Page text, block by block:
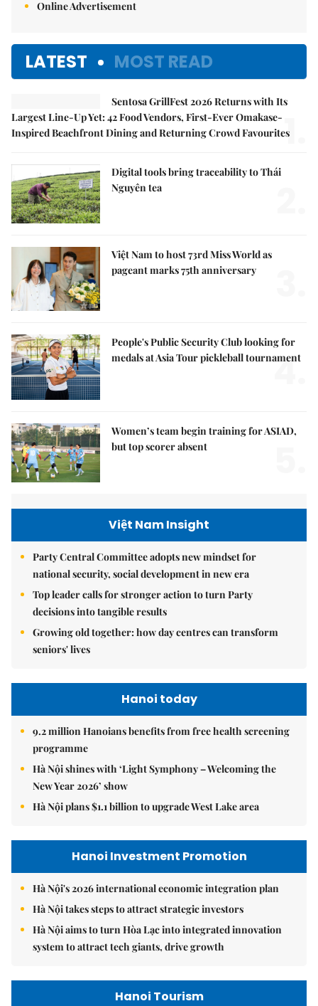
Online Advertisement
LATEST MOST READ
Sentosa GrillFest 2026 Returns with Its
Largest Line-Up Yet: 42 Food Vendors, First-Ever Omakase-
Inspired Beachfront Dining and Returning Crowd Favourites
1.
Digital tools bring traceability to Thái
Nguyên tea
Việt Nam to host 73rd Miss World as
pageant marks 75th anniversary
People's Public Security Club looking for
medals at Asia Tour pickleball tournament
4.
Women’s team begin training for ASIAD,
but top scorer absent
Việt Nam Insight
Party Central Committee adopts new mindset for
national security, social development in new era
Top leader calls for stronger action to turn Party
decisions into tangible results
Growing old together: how day centres can transform
seniors' lives
Hanoi today
9.2 million Hanoians benefits from free health screening
programme
Hà Nội shines with ‘Light Symphony – Welcoming the
New Year 2026’ show
Hà Nội plans $1.1 billion to upgrade West Lake area
Hanoi Investment Promotion
Hà Nội's 2026 international economic integration plan
Hà Nội takes steps to attract strategic investors
Hà Nội aims to turn Hòa Lạc into integrated innovation
system to attract tech giants, drive growth
Hanoi Tourism